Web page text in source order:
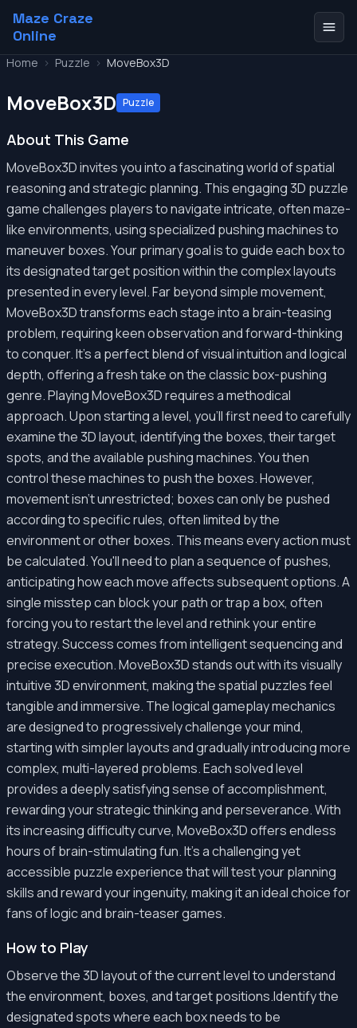
Maze Craze
Online
Home > Puzzle > MoveBox3D
MoveBox3D Puzzle
About This Game
MoveBox3D invites you into a fascinating world of spatial
reasoning and strategic planning. This engaging 3D puzzle
game challenges players to navigate intricate, often maze-
like environments, using specialized pushing machines to
maneuver boxes. Your primary goal is to guide each box to
its designated target position within the complex layouts
presented in every level. Far beyond simple movement,
MoveBox3D transforms each stage into a brain-teasing
problem, requiring keen observation and forward-thinking
to conquer. It's a perfect blend of visual intuition and logical
depth, offering a fresh take on the classic box-pushing
genre. Playing MoveBox3D requires a methodical
approach. Upon starting a level, you'll first need to carefully
examine the 3D layout, identifying the boxes, their target
spots, and the available pushing machines. You then
control these machines to push the boxes. However,
movement isn't unrestricted; boxes can only be pushed
according to specific rules, often limited by the
environment or other boxes. This means every action must
be calculated. You'll need to plan a sequence of pushes,
anticipating how each move affects subsequent options. A
single misstep can block your path or trap a box, often
forcing you to restart the level and rethink your entire
strategy. Success comes from intelligent sequencing and
precise execution. MoveBox3D stands out with its visually
intuitive 3D environment, making the spatial puzzles feel
tangible and immersive. The logical gameplay mechanics
are designed to progressively challenge your mind,
starting with simpler layouts and gradually introducing more
complex, multi-layered problems. Each solved level
provides a deeply satisfying sense of accomplishment,
rewarding your strategic thinking and perseverance. With
its increasing difficulty curve, MoveBox3D offers endless
hours of brain-stimulating fun. It's a challenging yet
accessible puzzle experience that will test your planning
skills and reward your ingenuity, making it an ideal choice for
fans of logic and brain-teaser games.
How to Play
Observe the 3D layout of the current level to understand
the environment, boxes, and target positions.Identify the
designated spots where each box needs to be